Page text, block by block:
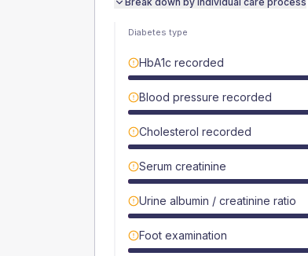
Diabetes type
HbA1c recorded
Blood pressure recorded
Cholesterol recorded
Serum creatinine
Urine albumin / creatinine ratio
Foot examination